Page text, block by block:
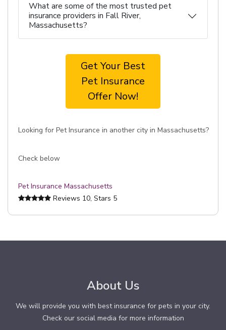
What are some of the most trusted pet
insurance providers in Fall River,
Massachusetts?
Get Your Best
Pet Insurance
Offer Now!
Looking for Pet Insurance in another city in Massachusetts?
Check below
Pet Insurance Massachusetts
Reviews 10, Stars 5
About Us
We will provide you with best insurance for pets in your city.
Check our social media for more information